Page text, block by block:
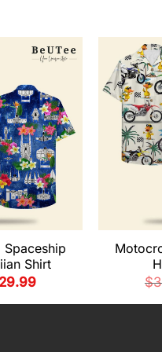
Spaceship
Shirt
29.99Current
is:
$